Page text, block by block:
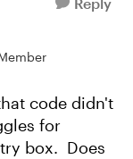
code didn't
for
box. Does